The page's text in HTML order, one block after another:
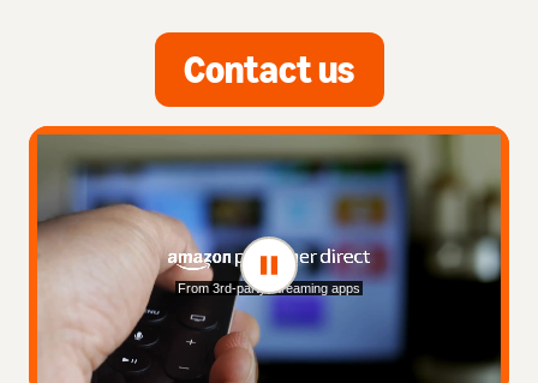
Contact us